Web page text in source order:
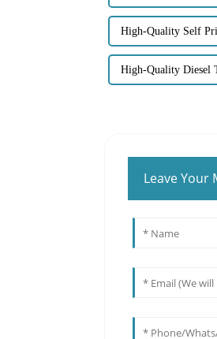
High-Quality Self
High-Quality Diesel
Leave Your